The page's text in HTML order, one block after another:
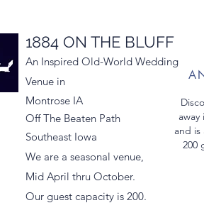
1884 ON THE BLUFF
An Inspired Old-World Wedding
Venue in
Montrose IA
Off The Beaten Path
Southeast Iowa
We are a seasonal venue,
Mid April thru October.
Our guest capacity is 200.
and is
200